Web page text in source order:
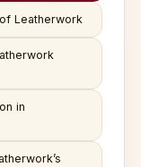
Leatherwork
in